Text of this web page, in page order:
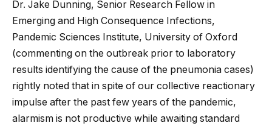
Dr. Jake Dunning, Senior Research Fellow in
Emerging and High Consequence Infections,
Pandemic Sciences Institute, University of Oxford
(commenting on the outbreak prior to laboratory
results identifying the cause of the pneumonia cases)
rightly noted that in spite of our collective reactionary
impulse after the past few years of the pandemic,
alarmism is not productive while awaiting standard